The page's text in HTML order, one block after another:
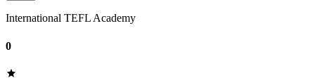
International TEFL Academy
0